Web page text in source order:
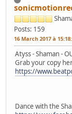
Posts: 159
16 March 2017 à
Atyss - Shaman -
Grab your copy
https://
Dance with the